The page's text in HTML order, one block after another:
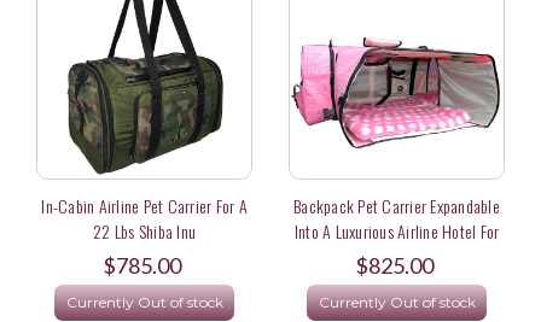
In-Cabin Airline Pet Carrier For A
22 Lbs Shiba Inu
$785.00
Currently Out of stock
Backpack Pet Carrier Expandable
Into A Luxurious Airline Hotel For
A 30 Lb French Bull Dog Flying
First Class From London To New
York
$825.00
Currently Out of stock